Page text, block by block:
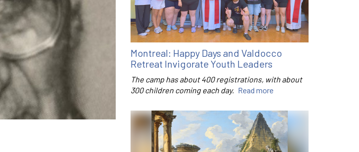
Montreal: Happy Days and Valdocco
Retreat Invigorate Youth Leaders
The camp has about 400 registrations, with about
300 children coming each day. Read more